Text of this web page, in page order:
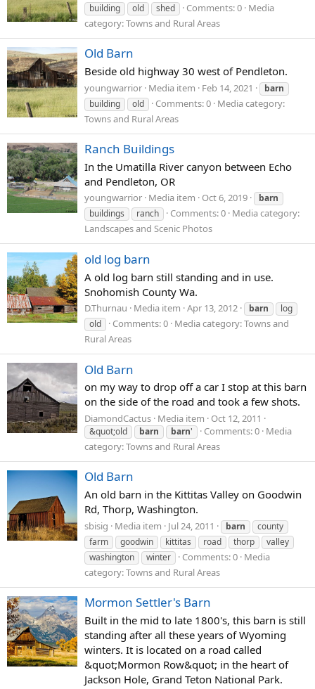
building
old shed Comments: 0 Media
category: Towns and Rural Areas
Old Barn
Beside old highway 30 west of Pendleton.
youngwarrior Media item Feb 14, 2021
barn
building
old Comments: 0 Media category:
Towns and Rural Areas
Ranch Buildings
In the Umatilla River canyon between Echo
and Pendleton, OR
youngwarrior Media item Oct 6, 2019
barn
buildings
ranch Comments: 0 Media category:
Landscapes and Scenic Photos
old log barn
A old log barn still standing and in use.
Snohomish County Wa.
D.Thurnau Media item Apr 13, 2012 barn
log
old
Comments: 0 Media category: Towns and
Rural Areas
Old Barn
on my way to drop off a car I stop at this barn
on the side of the road and took a few shots.
DiamondCactus Media item Oct 12, 2011
&quot;old barn barn' Comments: 0 Media
category: Towns and Rural Areas
Old Barn
An old barn in the Kittitas Valley on Goodwin
Rd, Thorp, Washington.
sbisig Media item Jul 24, 2011 barn
county
farm
goodwin kittitas road thorp
valley
washington
winter Comments: 0 Media
category: Towns and Rural Areas
Mormon Settler's Barn
Built in the mid to late 1800's, this barn is still
standing after all these years of Wyoming
winters. It is located on a road called
&quot;Mormon Row&quot; in the heart of
Jackson Hole, Grand Teton National Park.